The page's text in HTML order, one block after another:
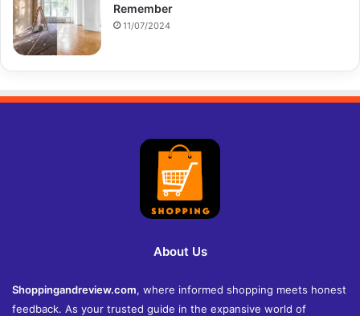
Remember
11/07/2024
About Us
Shoppingandreview.com, where informed shopping meets honest
feedback. As your trusted guide in the expansive world of